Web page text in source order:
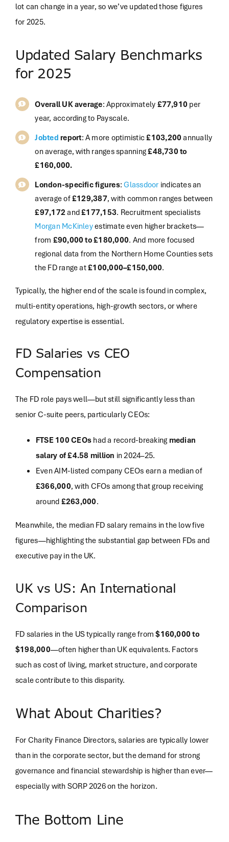
lot can change in a year, so we’ve updated those figures
for 2025.
Updated Salary Benchmarks
for 2025
Overall UK average: Approximately £77,910 per
year, according to Payscale.
Jobted report: A more optimistic£103,200 annually
on average, with ranges spanning£48,730 to
£160,000.
London-specific figures:Glassdoor indicates an
average of£129,387, with common ranges between
£97,172and£177,153. Recruitment specialists
Morgan McKinleyestimate even higher brackets—
from £90,000 to £180,000. And more focused
regional data from the Northern Home Counties sets
the FD range at£100,000–£150,000.
Typically, the higher end of the scale is found in complex,
multi-entity operations, high-growth sectors, or where
regulatory expertise is essential.
FD Salaries vs CEO
Compensation
The FD role pays well—but still significantly less than
senior C-suite peers, particularly CEOs:
FTSE 100 CEOs had a record-breaking median
salary of £4.58 million in 2024–25.
Even AIM-listed company CEOs earn a median of
£366,000, with CFOs among that group receiving
around £263,000.
Meanwhile, the median FD salary remains in the low five
figures—highlighting the substantial gap between FDs and
executive pay in the UK.
UK vs US: An International
Comparison
FD salaries in the US typically range from$160,000 to
$198,000—often higher than UK equivalents. Factors
such as cost of living, market structure, and corporate
scale contribute to this disparity.
What About Charities?
For Charity Finance Directors, salaries are typically lower
than in the corporate sector, but the demand for strong
governance and financial stewardship is higher than ever—
especially with SORP 2026 on the horizon.
The Bottom Line